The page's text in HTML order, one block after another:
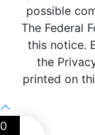
possible
The Federal
this notice.
the
printed on
0